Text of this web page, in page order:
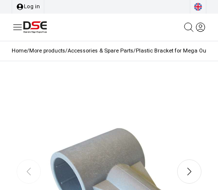
Log in
Home/More products/Accessories & Spare Parts/Plastic Bracket for Mega